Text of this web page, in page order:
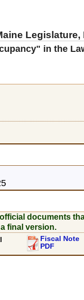
in the
documents
final version.
Fiscal Note
PDF